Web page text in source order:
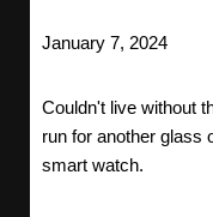
January 7, 2024
Couldn't live without
run for another glass
smart watch.